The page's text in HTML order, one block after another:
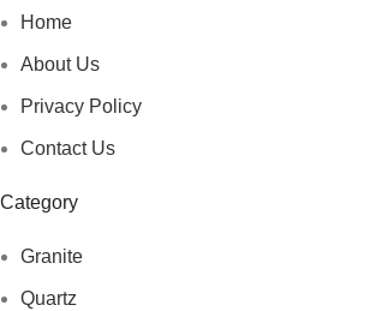
Home
About Us
Privacy Policy
Contact Us
Category
Granite
Quartz